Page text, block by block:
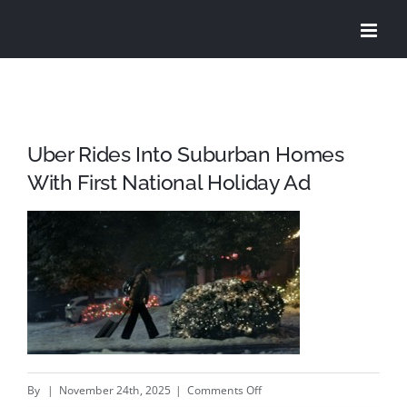
Uber Rides Into Suburban Homes
With First National Holiday Ad
By | November 24th, 2025 | Comments Offon